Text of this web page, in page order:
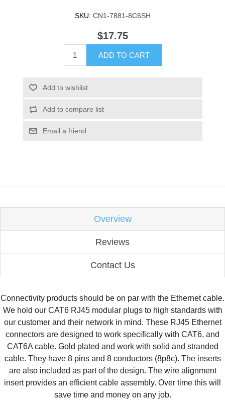
SKU: CN1-7881-8C6SH
$17.75
ADD TO CART
Add to wishlist
Add to compare list
Email a friend
Overview
Reviews
Contact Us
Connectivity products should be on par with the Ethernet cable.
We hold our CAT6 RJ45 modular plugs to high standards with
our customer and their network in mind. These RJ45 Ethernet
connectors are designed to work specifically with CAT6, and
CAT6A cable. Gold plated and work with solid and stranded
cable. They have 8 pins and 8 conductors (8p8c). The inserts
are also included as part of the design. The wire alignment
insert provides an efficient cable assembly. Over time this will
save time and money on any job.